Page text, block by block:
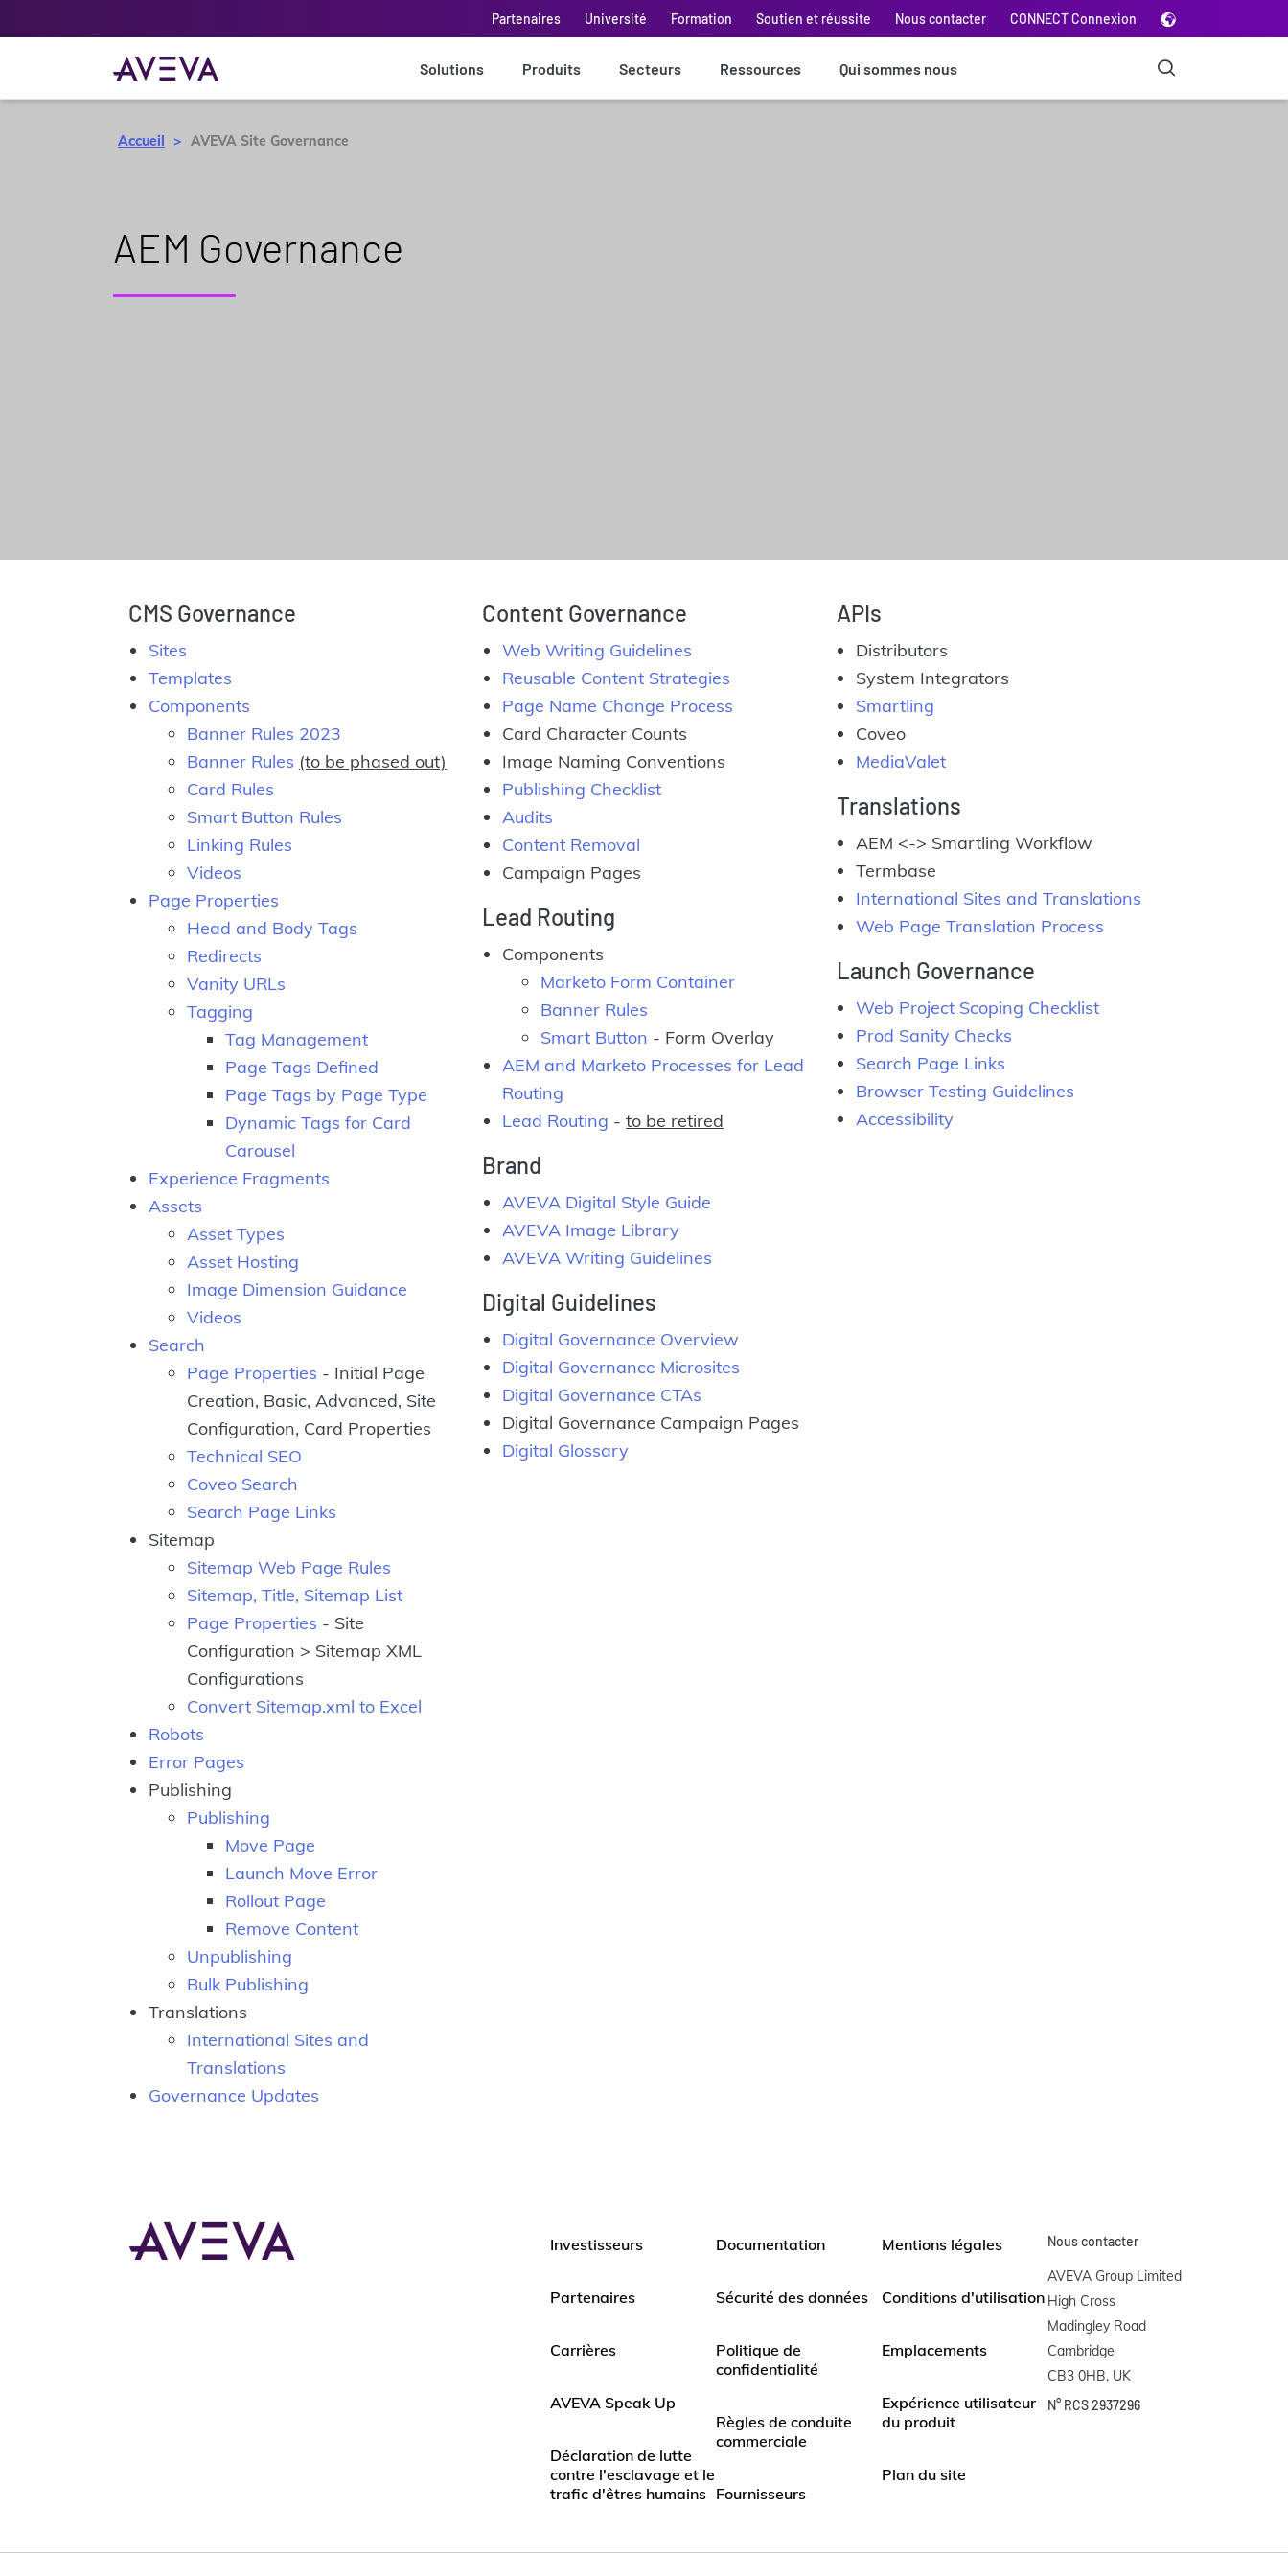
Partenaires Université Formation Soutien et réussite Nous contacter CONNECT Connexion
Solutions Produits Secteurs Ressources Qui sommes nous
Accueil AVEVA Site Governance
AEM Governance
CMS Governance
Sites
Templates
Components
Banner Rules 2023
Banner Rules (to be phased out)
Card Rules
Smart Button Rules
Linking Rules
Videos
Page Properties
Head and Body Tags
Redirects
Vanity URLs
Tagging
Tag Management
Page Tags Defined
Page Tags by Page Type
Dynamic Tags for Card
Carousel
Experience Fragments
Assets
Asset Types
Asset Hosting
Image Dimension Guidance
Videos
Search
Page Properties - Initial Page
Creation, Basic, Advanced, Site
Configuration, Card Properties
Technical SEO
Coveo Search
Search Page Links
Sitemap
Sitemap Web Page Rules
Sitemap, Title, Sitemap List
Page Properties - Site
Configuration > Sitemap XML
Configurations
Convert Sitemap.xml to Excel
Robots
Error Pages
Publishing
Publishing
Move Page
Launch Move Error
Rollout Page
Remove Content
Unpublishing
Bulk Publishing
Translations
International Sites and
Translations
Governance Updates
Content Governance
Web Writing Guidelines
Reusable Content Strategies
Page Name Change Process
Card Character Counts
Image Naming Conventions
Publishing Checklist
Audits
Content Removal
Campaign Pages
Lead Routing
Components
Marketo Form Container
Banner Rules
Smart Button - Form Overlay
AEM and Marketo Processes for Lead
Routing
Lead Routing -to be retired
Brand
AVEVA Digital Style Guide
AVEVA Image Library
AVEVA Writing Guidelines
Digital Guidelines
Digital Governance Overview
Digital Governance Microsites
Digital Governance CTAs
Digital Governance Campaign Pages
Digital Glossary
APIs
Distributors
System Integrators
Smartling
Coveo
MediaValet
Translations
AEM <-> Smartling Workflow
Termbase
International Sites and Translations
Web Page Translation Process
Launch Governance
Web Project Scoping Checklist
Prod Sanity Checks
Search Page Links
Browser Testing Guidelines
Accessibility
Investisseurs
Partenaires
Carrières
AVEVA Speak Up
Déclaration de lutte
contre l'esclavage et le
trafic d'êtres humains
Documentation
Sécurité des données
Politique de
confidentialité
Règles de conduite
commerciale
Fournisseurs
Mentions légales
Conditions d'utilisation
Emplacements
Expérience utilisateur
du produit
Plan du site
Nous contacter
AVEVA Group Limited
High Cross
Madingley Road
Cambridge
CB3 0HB, UK
N° RCS 2937296